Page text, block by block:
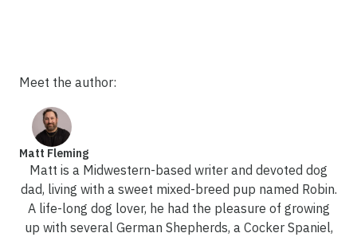
Meet the author:
Matt Fleming
Matt is a Midwestern-based writer and devoted dog
dad, living with a sweet mixed-breed pup named Robin.
A life-long dog lover, he had the pleasure of growing
up with several German Shepherds, a Cocker Spaniel,